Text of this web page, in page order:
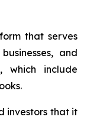
that serves
and
which include
investors that it